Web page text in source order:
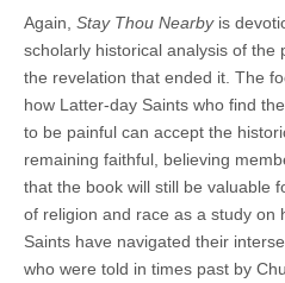
Again, Stay Thou Nearby is
scholarly historical analysis of
the revelation that ended it. The
how Latter-day Saints who find
to be painful can accept the
remaining faithful, believing
that the book will still be valuable
of religion and race as a study on
Saints have navigated their
who were told in times past by